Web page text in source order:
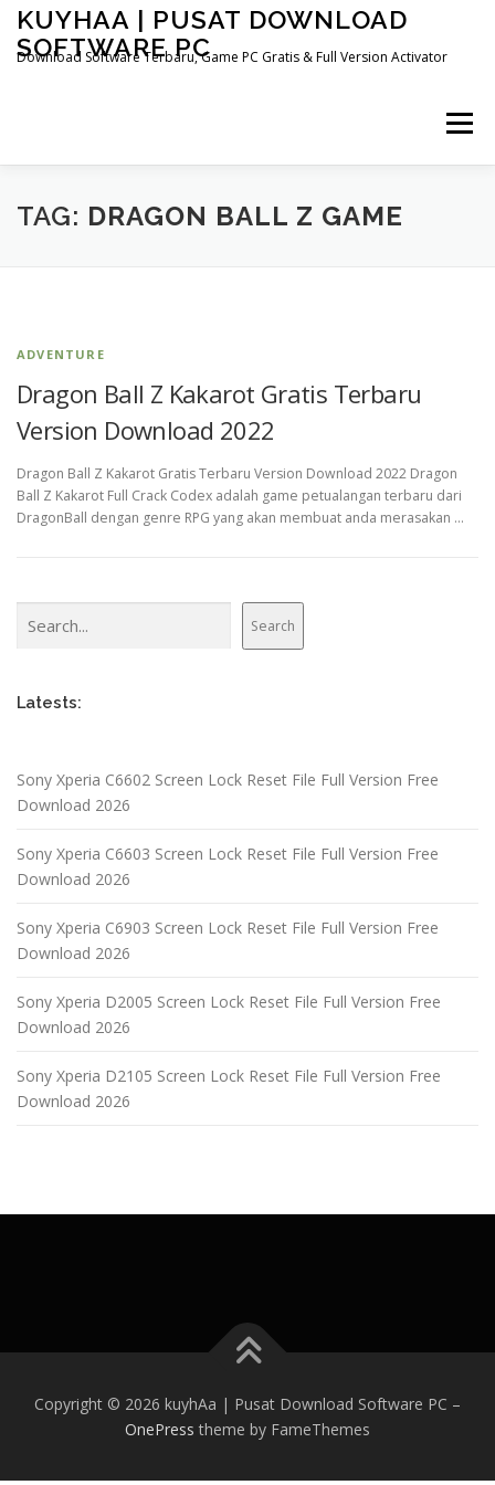
Skip
content
KUYHAA | PUSAT DOWNLOAD
SOFTWARE PC
Download Software Terbaru, Game PC Gratis & Full Version Activator
Menu
HOME CATEGORIES ABOUT US
TAG: DRAGON BALL Z GAME
ADVENTURE
Dragon Ball Z Kakarot Gratis Terbaru
Version Download 2022
Dragon Ball Z Kakarot Gratis Terbaru Version Download 2022 Dragon
Ball Z Kakarot Full Crack Codex adalah game petualangan terbaru dari
DragonBall dengan genre RPG yang akan membuat anda merasakan …
Search
Latests:
Sony Xperia C6602 Screen Lock Reset File Full Version Free
Download 2026
Sony Xperia C6603 Screen Lock Reset File Full Version Free
Download 2026
Sony Xperia C6903 Screen Lock Reset File Full Version Free
Download 2026
Sony Xperia D2005 Screen Lock Reset File Full Version Free
Download 2026
Sony Xperia D2105 Screen Lock Reset File Full Version Free
Download 2026
Copyright © 2026 kuyhAa | Pusat Download Software PC –
OnePress theme by FameThemes